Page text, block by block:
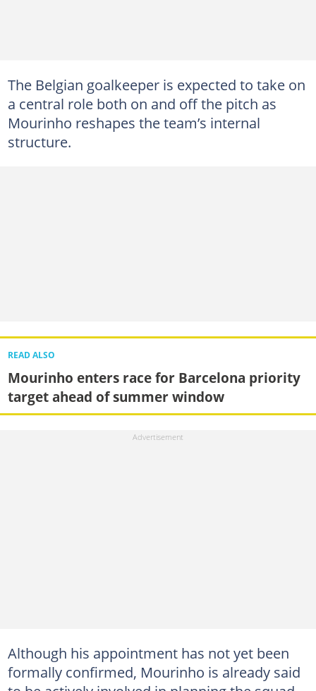
The Belgian goalkeeper is expected to take on
a central role both on and off the pitch as
Mourinho reshapes the team’s internal
structure.
READ ALSO
Mourinho enters race for Barcelona priority
target ahead of summer window
Although his appointment has not yet been
formally confirmed, Mourinho is already said